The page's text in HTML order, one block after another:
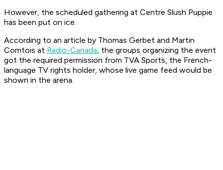
However, the scheduled gathering at Centre Slush Puppie
has been put on ice.
According to an article by Thomas Gerbet and Martin
Comtois at Radio-Canada, the groups organizing the event
got the required permission from TVA Sports, the French-
language TV rights holder, whose live game feed would be
shown in the arena.